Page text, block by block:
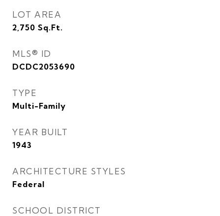
LOT AREA
2,750 Sq.Ft.
MLS® ID
DCDC2053690
TYPE
Multi-Family
YEAR BUILT
1943
ARCHITECTURE STYLES
Federal
SCHOOL DISTRICT